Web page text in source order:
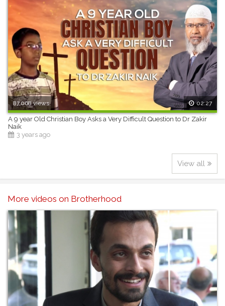
87,068 views 02:27
A 9 year Old Christian Boy Asks a Very Difficult Question to Dr Zakir
Naik
3 years ago
View all
More videos on Brotherhood